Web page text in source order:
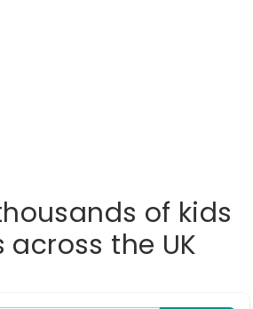
of kids
across the UK